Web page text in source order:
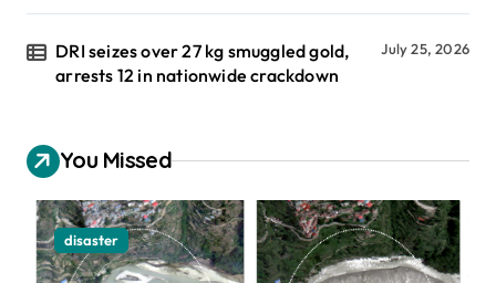
DRI seizes over 27 kg smuggled gold,
arrests 12 in nationwide crackdown
July 25, 2026
You Missed
disaster